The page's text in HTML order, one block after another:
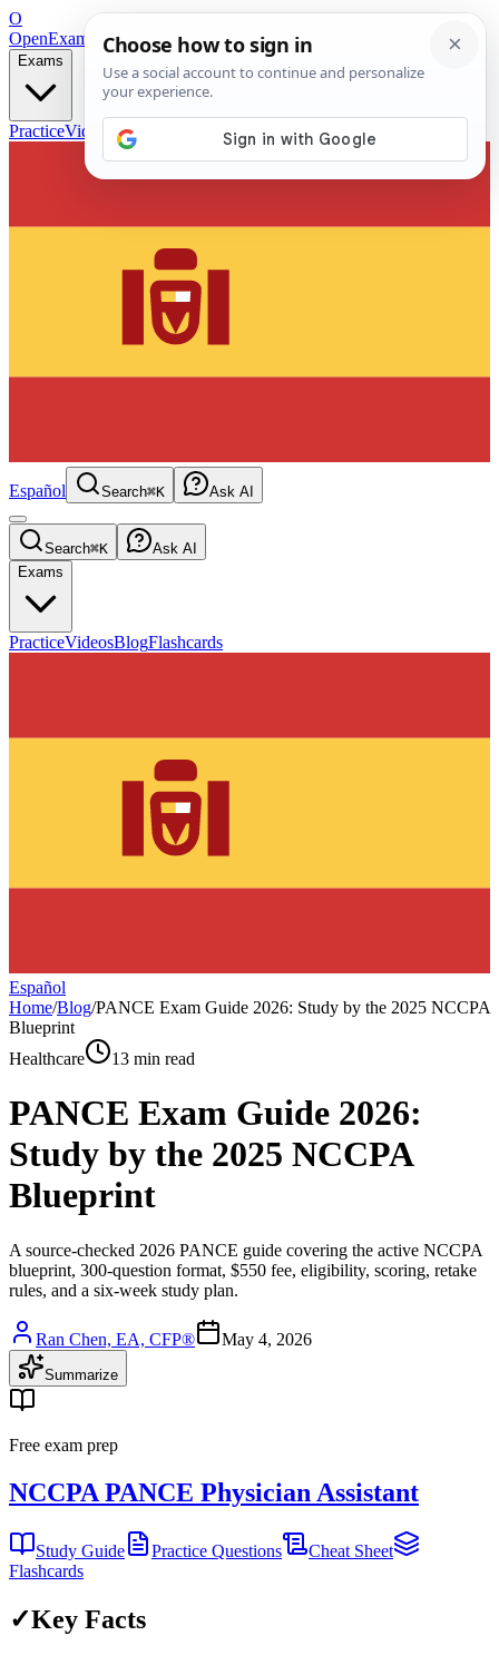
O
OpenExamPrepFree Exam Prep — Any Test
Exams
PracticeVideos Blog
Español Search⌘K Ask AI
Search⌘K
Ask AI
Exams
PracticeVideosBlogFlashcards
Español
Home/Blog/PANCE Exam Guide 2026: Study by the 2025 NCCPA
Blueprint
Healthcare
13 min read
PANCE Exam Guide 2026:
Study by the 2025 NCCPA
Blueprint
A source-checked 2026 PANCE guide covering the active NCCPA
blueprint, 300-question format, $550 fee, eligibility, scoring, retake
rules, and a six-week study plan.
Ran Chen, EA, CFP® May 4, 2026
Summarize
Free exam prep
NCCPA PANCE Physician Assistant
Study Guide Practice Questions
Cheat Sheet
Flashcards
✓Key Facts